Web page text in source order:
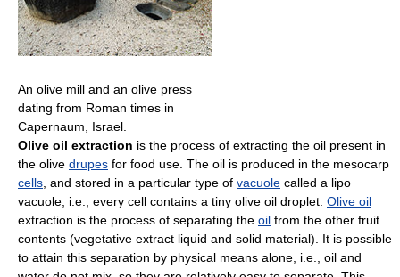
An olive mill and an olive press
dating from Roman times in
Capernaum, Israel.
Olive oil extraction is the process of extracting the oil present in
the olive drupes for food use. The oil is produced in the mesocarp
cells , and stored in a particular type of vacuole called a lipo
vacuole, i.e., every cell contains a tiny olive oil droplet. Olive oil
extraction is the process of separating the oil from the other fruit
contents (vegetative extract liquid and solid material). It is possible
to attain this separation by physical means alone, i.e., oil and